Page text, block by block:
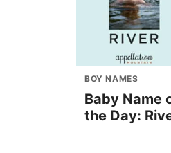
BOY NAMES
Baby Name
the Day: